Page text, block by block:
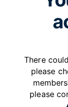
There
please
please